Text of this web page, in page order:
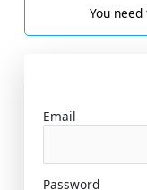
You
Email
Password